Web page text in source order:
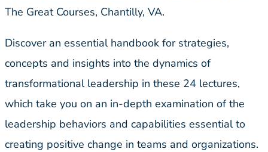
The Great Courses, Chantilly, VA.
Discover an essential handbook for strategies,
concepts and insights into the dynamics of
transformational leadership in these 24 lectures,
which take you on an in-depth examination of the
leadership behaviors and capabilities essential to
creating positive change in teams and organizations.